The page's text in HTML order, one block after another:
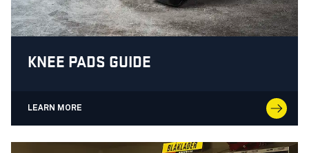
KNEE PADS GUIDE
LEARN MORE